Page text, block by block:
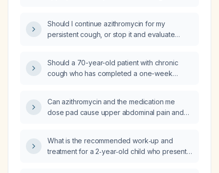
Should I continue azithromycin for my
persistent cough, or stop it and evaluate
Should a 70-year-old patient with chronic
cough who has completed a one-week
Can azithromycin and the medication me
dose pad cause upper abdominal pain and
What is the recommended work‑up and
treatment for a 2‑year‑old child who presents